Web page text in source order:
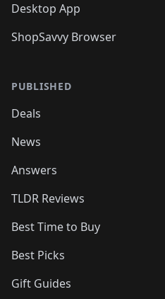
Desktop App
ShopSavvy Browser
PUBLISHED
Deals
News
Answers
TLDR Reviews
Best Time to Buy
Best Picks
Gift Guides